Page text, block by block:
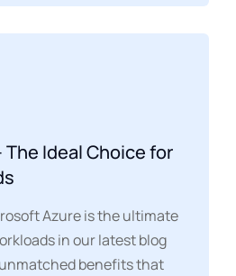
The Ideal Choice for
Azure is the ultimate
in our latest blog
benefits that